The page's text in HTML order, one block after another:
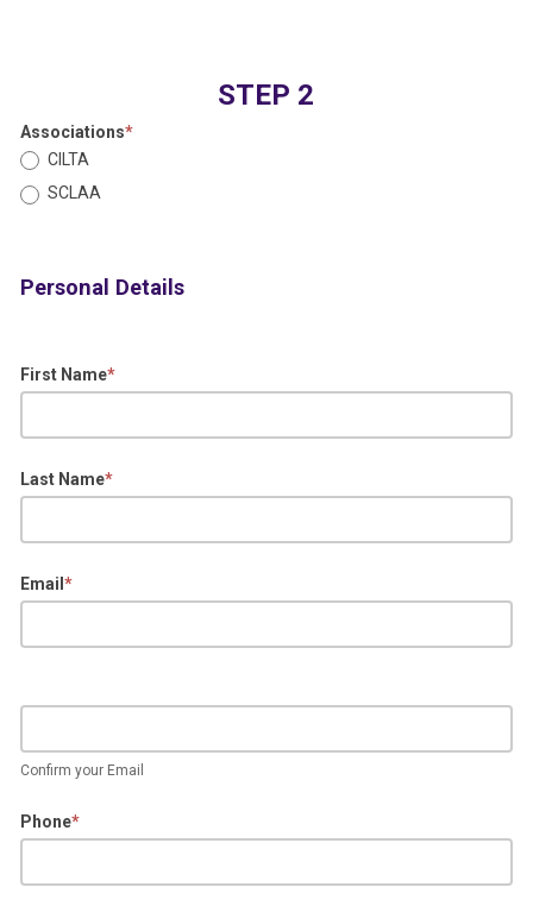
STEP 2
Associations*
CILTA
SCLAA
Personal Details
First Name*
Last Name*
Email *
Confirm your Email
Phone*